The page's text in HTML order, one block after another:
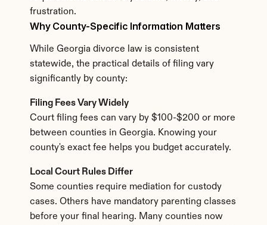
frustration.
Why County-Specific Information Matters
While Georgia divorce law is consistent
statewide, the practical details of filing vary
significantly by county:
Filing Fees Vary Widely
Court filing fees can vary by $100-$200 or more
between counties in Georgia. Knowing your
county's exact fee helps you budget accurately.
Local Court Rules Differ
Some counties require mediation for custody
cases. Others have mandatory parenting classes
before your final hearing. Many counties now